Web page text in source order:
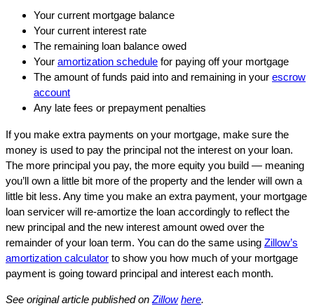
Your current mortgage balance
Your current interest rate
The remaining loan balance owed
Your amortization schedule for paying off your mortgage
The amount of funds paid into and remaining in your escrow
account
Any late fees or prepayment penalties
If you make extra payments on your mortgage, make sure the
money is used to pay the principal not the interest on your loan.
The more principal you pay, the more equity you build — meaning
you’ll own a little bit more of the property and the lender will own a
little bit less. Any time you make an extra payment, your mortgage
loan servicer will re-amortize the loan accordingly to reflect the
new principal and the new interest amount owed over the
remainder of your loan term. You can do the same using Zillow’s
amortization calculator to show you how much of your mortgage
payment is going toward principal and interest each month.
See original article published on Zillow here.